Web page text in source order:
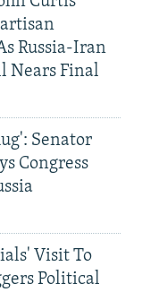
Russia-Iran
Nears Final
Senator
Congress
Visit To
Political